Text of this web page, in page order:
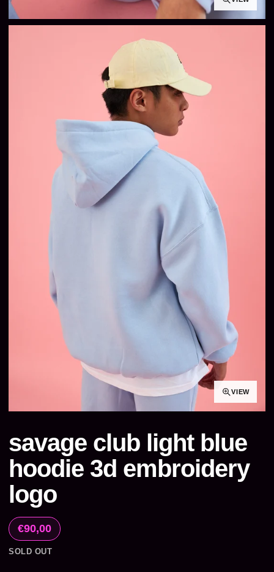
VIEW
savage club light blue
hoodie 3d embroidery
logo
€90,00
SOLD OUT